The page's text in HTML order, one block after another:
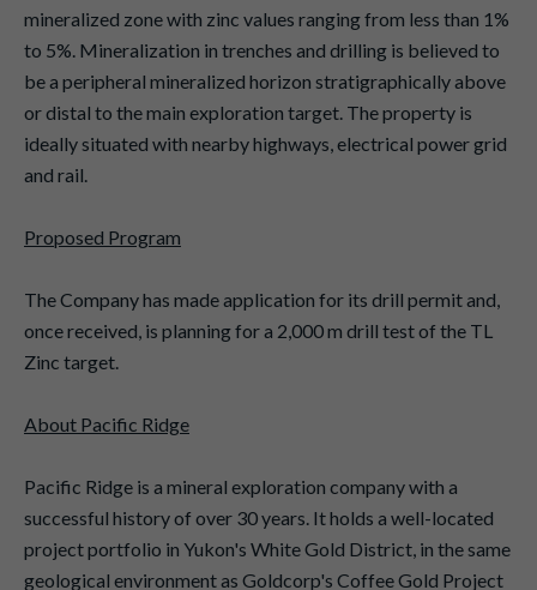
mineralized zone with zinc values ranging from less than 1%
to 5%. Mineralization in trenches and drilling is believed to
be a peripheral mineralized horizon stratigraphically above
or distal to the main exploration target. The property is
ideally situated with nearby highways, electrical power grid
and rail.
Proposed Program
The Company has made application for its drill permit and,
once received, is planning for a 2,000 m drill test of the TL
Zinc target.
About Pacific Ridge
Pacific Ridge is a mineral exploration company with a
successful history of over 30 years. It holds a well-located
project portfolio in Yukon's White Gold District, in the same
geological environment as Goldcorp's Coffee Gold Project